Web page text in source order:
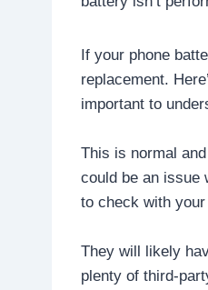
If your phone
replacement.
important to
This is normal
could be an issue
to check with your
They will likely
plenty of third-